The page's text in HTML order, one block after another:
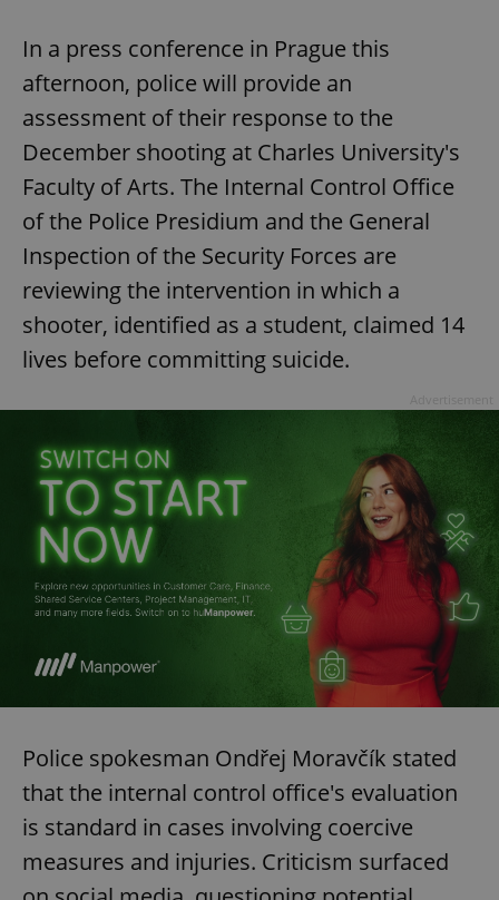
In a press conference in Prague this
afternoon, police will provide an
assessment of their response to the
December shooting at Charles University's
Faculty of Arts. The Internal Control Office
of the Police Presidium and the General
Inspection of the Security Forces are
reviewing the intervention in which a
shooter, identified as a student, claimed 14
lives before committing suicide.
Police spokesman Ondřej Moravčík stated
that the internal control office's evaluation
is standard in cases involving coercive
measures and injuries. Criticism surfaced
^eps_[0-9]+$ .expats.cz
CookieScriptConsent
CookieScript
.expats.cz
.www.expats.cz